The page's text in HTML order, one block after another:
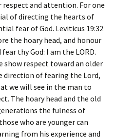
and attention. For one
of directing the hearts of
fear of God. Leviticus 19:32
the hoary head, and honour
thy God: I am the LORD.
show respect toward an older
direction of fearing the Lord,
we will see in the man to
The hoary head and the old
the fulness of
who are younger can
from his experience and